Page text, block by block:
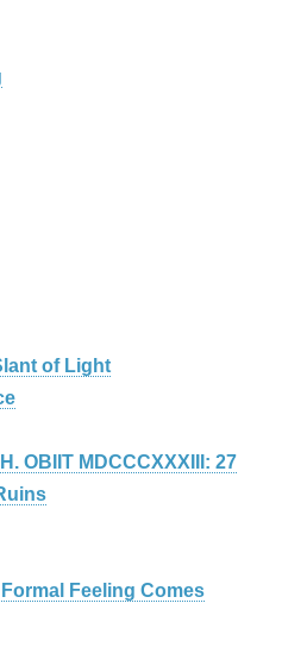
of Light
OBIIT MDCCCXXXIII: 27
Feeling Comes